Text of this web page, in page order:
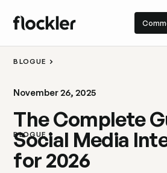
BLOGUE
BLOGUE
November 26, 2025
The Complete
Social Media
for 2026